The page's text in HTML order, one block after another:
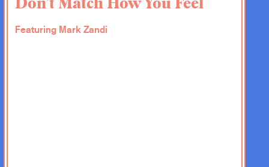
Featuring Mark Zandi